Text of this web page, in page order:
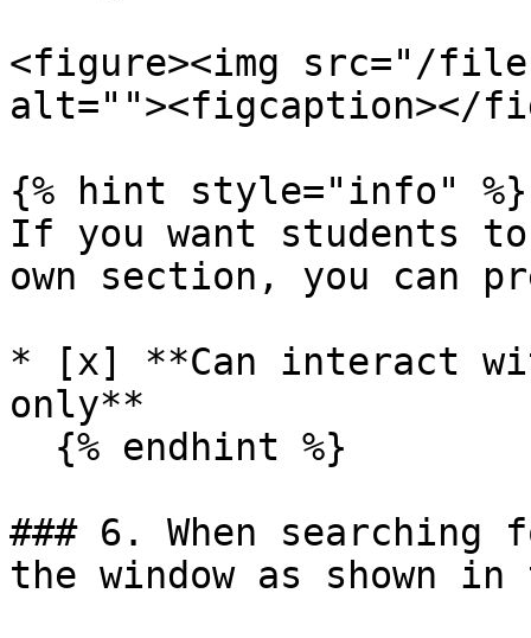
<figure><img src="/files/
alt=""><figcaption></
{% hint style="info" %}
If you want students
own section, you can
* [x] **Can interact
only**
### 6. When
the window as shown